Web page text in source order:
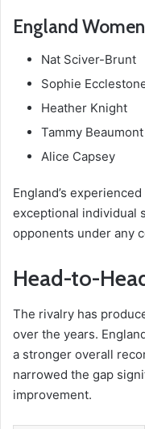
England Women
Nat Sciver-Brunt
Sophie
Heather Knight
Tammy Beaumont
Alice Capsey
England’s
exceptional individual
opponents under any
Head-to-
The rivalry has
over the years.
a stronger overall
narrowed the gap
improvement.